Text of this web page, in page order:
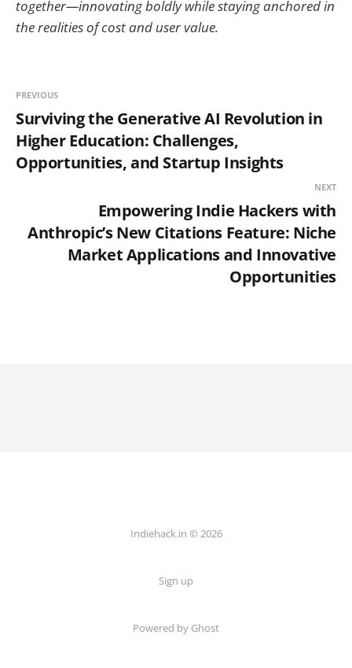
together—innovating boldly while staying anchored in
the realities of cost and user value.
PREVIOUS
Surviving the Generative AI Revolution in
Higher Education: Challenges,
Opportunities, and Startup Insights
NEXT
Empowering Indie Hackers with
Anthropic’s New Citations Feature: Niche
Market Applications and Innovative
Opportunities
Indiehack.in © 2026
Sign up
Powered by Ghost